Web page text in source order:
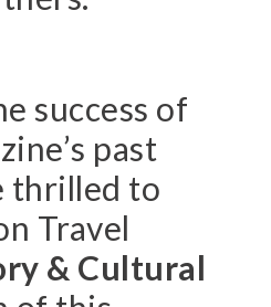
success of
past
thrilled to
Travel
& Cultural